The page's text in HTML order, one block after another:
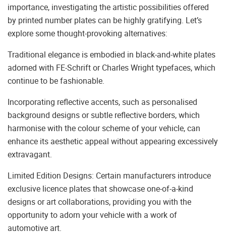
importance, investigating the artistic possibilities offered
by printed number plates can be highly gratifying. Let’s
explore some thought-provoking alternatives:
Traditional elegance is embodied in black-and-white plates
adorned with FE-Schrift or Charles Wright typefaces, which
continue to be fashionable.
Incorporating reflective accents, such as personalised
background designs or subtle reflective borders, which
harmonise with the colour scheme of your vehicle, can
enhance its aesthetic appeal without appearing excessively
extravagant.
Limited Edition Designs: Certain manufacturers introduce
exclusive licence plates that showcase one-of-a-kind
designs or art collaborations, providing you with the
opportunity to adorn your vehicle with a work of
automotive art.